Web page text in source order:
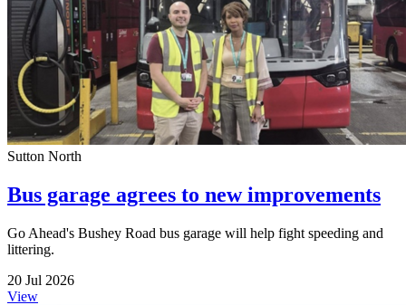
Sutton North
Bus garage agrees to new improvements
Go Ahead's Bushey Road bus garage will help fight speeding and
littering.
20 Jul 2026
View